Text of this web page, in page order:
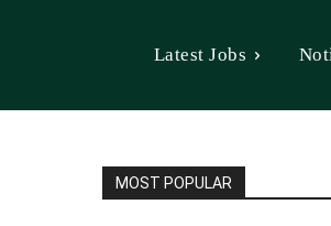
Latest Jobs
MOST POPULAR